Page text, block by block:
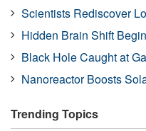
Scientists Rediscover
Hidden Brain Shift
Black Hole Caught at
Nanoreactor Boosts
Trending Topics